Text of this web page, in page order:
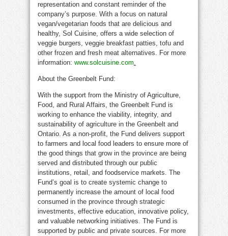
representation and constant reminder of the
company’s purpose. With a focus on natural
vegan/vegetarian foods that are delicious and
healthy, Sol Cuisine, offers a wide selection of
veggie burgers, veggie breakfast patties, tofu and
other frozen and fresh meat alternatives. For more
information: www.solcuisine.com.
About the Greenbelt Fund:
With the support from the Ministry of Agriculture,
Food, and Rural Affairs, the Greenbelt Fund is
working to enhance the viability, integrity, and
sustainability of agriculture in the Greenbelt and
Ontario. As a non-profit, the Fund delivers support
to farmers and local food leaders to ensure more of
the good things that grow in the province are being
served and distributed through our public
institutions, retail, and foodservice markets. The
Fund’s goal is to create systemic change to
permanently increase the amount of local food
consumed in the province through strategic
investments, effective education, innovative policy,
and valuable networking initiatives. The Fund is
supported by public and private sources. For more